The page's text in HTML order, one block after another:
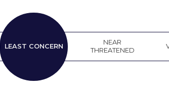
LEAST CONCERN
LEAST
CONCERN
NEAR
THREATENED